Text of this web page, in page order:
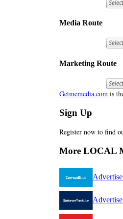
Media Route
Marketing Route
Getmemedia.com is
Sign Up
Register now to find
More LOCAL